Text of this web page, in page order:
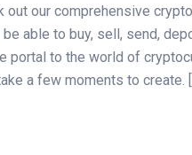
out our comprehensive
able to buy, sell, send,
portal to the world of
a few moments to create.